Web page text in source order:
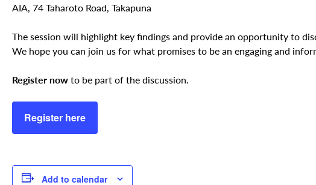
AIA, 74 Taharoto Road, Takapuna
The session will highlight key findings and provide an opportunity to
We hope you can join us for what promises to be an engaging and
Register now to be part of the discussion.
Register here
Add to calendar